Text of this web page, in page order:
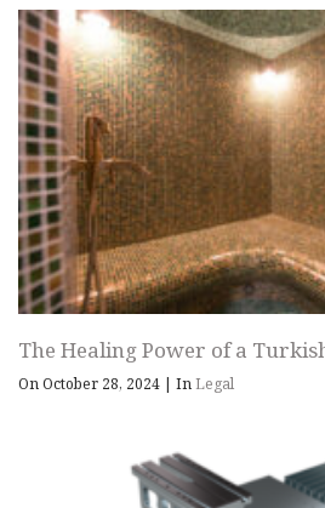
The Healing Power of a
On October 28, 2024 | InLegal